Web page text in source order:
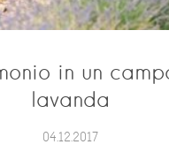
in un
lavanda
04.12.2017